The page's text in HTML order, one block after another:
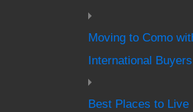
Moving to Como
International
Best Places to Live